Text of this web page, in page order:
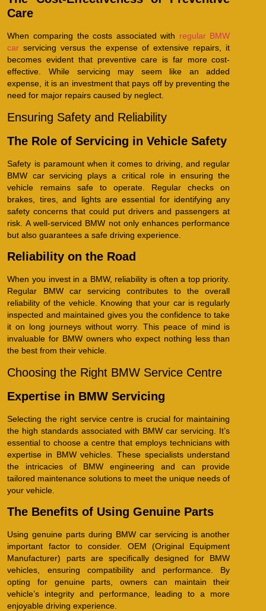
Care
When comparing the costs associated with regular BMW
car servicing versus the expense of extensive repairs, it
becomes evident that preventive care is far more cost-
effective. While servicing may seem like an added
expense, it is an investment that pays off by preventing the
need for major repairs caused by neglect.
Ensuring Safety and Reliability
The Role of Servicing in Vehicle Safety
Safety is paramount when it comes to driving, and regular
BMW car servicing plays a critical role in ensuring the
vehicle remains safe to operate. Regular checks on
brakes, tires, and lights are essential for identifying any
safety concerns that could put drivers and passengers at
risk. A well-serviced BMW not only enhances performance
but also guarantees a safe driving experience.
Reliability on the Road
When you invest in a BMW, reliability is often a top priority.
Regular BMW car servicing contributes to the overall
reliability of the vehicle. Knowing that your car is regularly
inspected and maintained gives you the confidence to take
it on long journeys without worry. This peace of mind is
invaluable for BMW owners who expect nothing less than
the best from their vehicle.
Choosing the Right BMW Service Centre
Expertise in BMW Servicing
Selecting the right service centre is crucial for maintaining
the high standards associated with BMW car servicing. It’s
essential to choose a centre that employs technicians with
expertise in BMW vehicles. These specialists understand
the intricacies of BMW engineering and can provide
tailored maintenance solutions to meet the unique needs of
your vehicle.
The Benefits of Using Genuine Parts
Using genuine parts during BMW car servicing is another
important factor to consider. OEM (Original Equipment
Manufacturer) parts are specifically designed for BMW
vehicles, ensuring compatibility and performance. By
opting for genuine parts, owners can maintain their
vehicle’s integrity and performance, leading to a more
enjoyable driving experience.